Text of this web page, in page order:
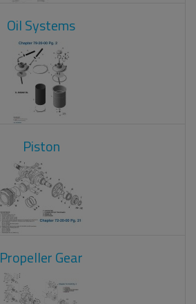
Oil Systems
Piston
Propeller Gear